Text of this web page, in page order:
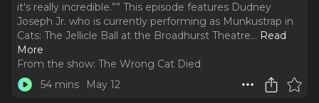
it's really incredible.”” This episode features Dudney
Joseph Jr. who is currently performing as Munkustrap in
Cats: The Jellicle Ball at the Broadhurst Theatre... Read
More
From the show: The Wrong Cat Died
54 mins
May 12